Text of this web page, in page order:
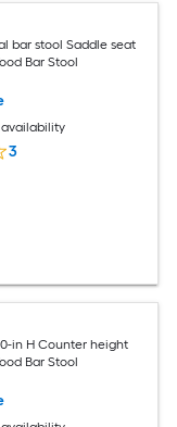
bar stool Saddle seat
Bar Stool
3
in H Counter height
Bar Stool